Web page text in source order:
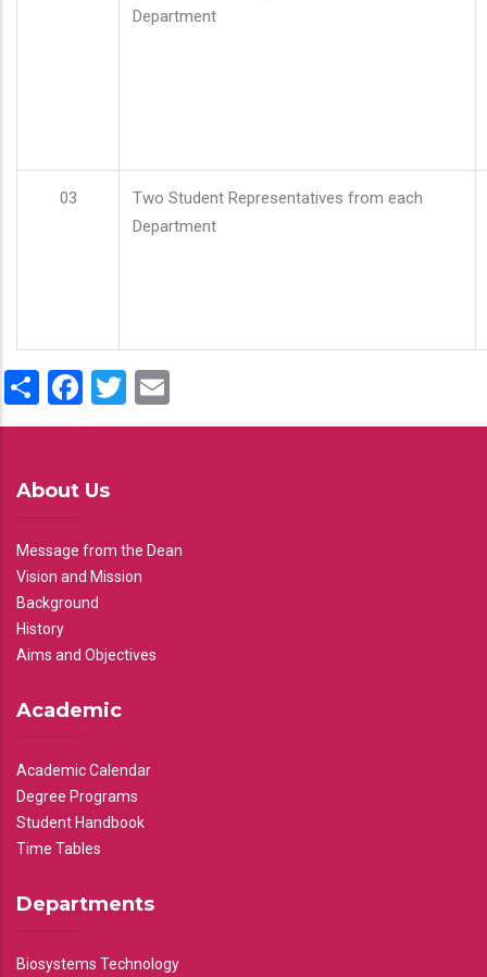
Department
03
Two Student Representatives from each
Department
ShareFacebook
Twitter
About Us
Message from the Dean
Vision and Mission
Background
History
Aims and Objectives
Academic
Academic Calendar
Degree Programs
Student Handbook
Time Tables
Departments
Biosystems Technology